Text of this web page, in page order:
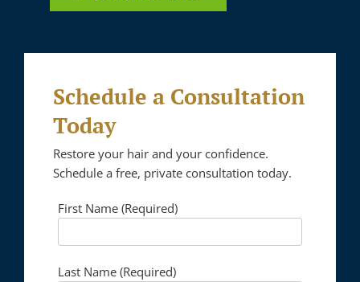
Schedule a Consultation
Today
Restore your hair and your confidence.
Schedule a free, private consultation today.
First Name (Required)
Last Name (Required)